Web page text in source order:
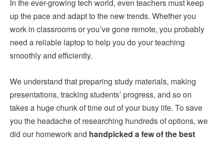
In the ever-growing tech world, even teachers must keep
up the pace and adapt to the new trends. Whether you
work in classrooms or you’ve gone remote, you probably
need a reliable laptop to help you do your teaching
smoothly and efficiently.
We understand that preparing study materials, making
presentations, tracking students’ progress, and so on
takes a huge chunk of time out of your busy life. To save
you the headache of researching hundreds of options, we
did our homework and handpicked a few of the best